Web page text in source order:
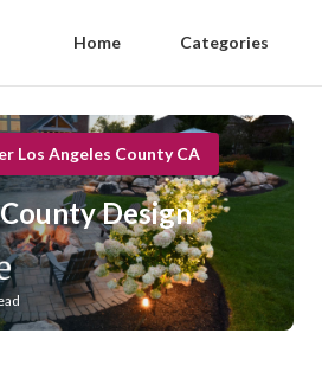
Home Categories
Los Angeles County CA
Design